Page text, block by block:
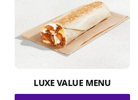
LUXE VALUE MENU